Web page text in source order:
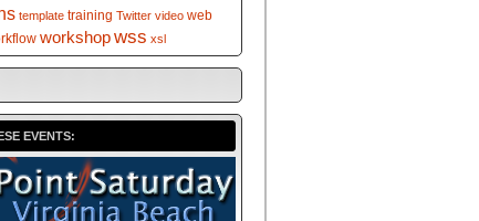
template training Twitter video web
workshopwss xsl
EVENTS: